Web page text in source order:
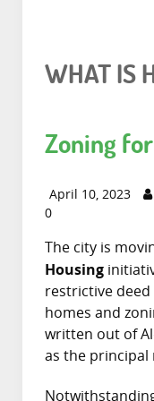
WHAT IS
Zoning
April 10, 2023
0
The city is
Housing
restrictive
homes and
written out of
as the principal